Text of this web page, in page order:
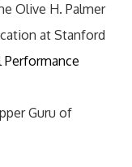
Olive H. Palmer
at Stanford
Performance
Guru of